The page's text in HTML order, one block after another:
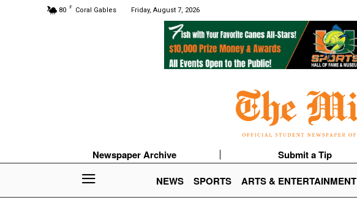
80 F Coral Gables Friday, August 7, 2026
Newspaper Archive Submit a Tip
NEWS
SPORTS ARTS & ENTERTAINMENT